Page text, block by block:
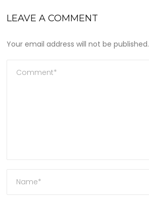
LEAVE A COMMENT
Your email address will not be published.